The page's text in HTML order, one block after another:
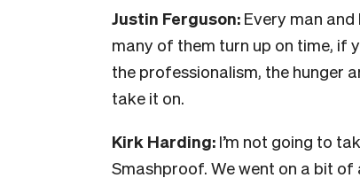
Justin Ferguson: Every man
many of them turn up on time, if
the professionalism, the hunger
take it on.
Kirk Harding: I’m not going to
Smashproof. We went on a bit